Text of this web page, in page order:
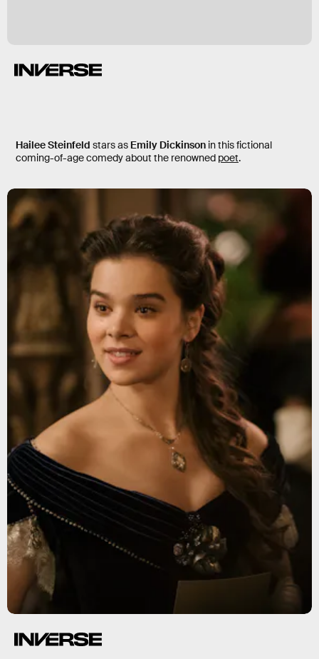
Hailee Steinfeld stars as Emily Dickinson in this fictional
coming-of-age comedy about the renowned poet.